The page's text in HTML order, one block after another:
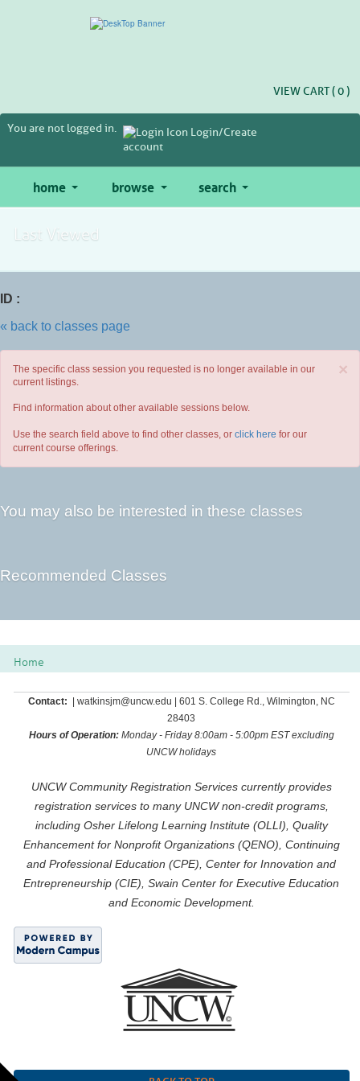
VIEW CART (0 )
You are not logged in.
Login/Create
account
home browse search
Last Viewed
ID :
« back to classes page
×
The specific class session you requested is no longer available in our
current listings.
Find information about other available sessions below.
Use the search field above to find other classes, or click here for our
current course offerings.
You may also be interested in these classes
Recommended Classes
Home
Contact:
| watkinsjm@uncw.edu | 601 S. College Rd., Wilmington, NC
28403
Hours of Operation: Monday - Friday 8:00am - 5:00pm EST excluding
UNCW holidays
UNCW Community Registration Services currently provides
registration services to many UNCW non-credit programs,
including Osher Lifelong Learning Institute (OLLI), Quality
Enhancement for Nonprofit Organizations (QENO), Continuing
and Professional Education (CPE), Center for Innovation and
Entrepreneurship (CIE), Swain Center for Executive Education
and Economic Development.